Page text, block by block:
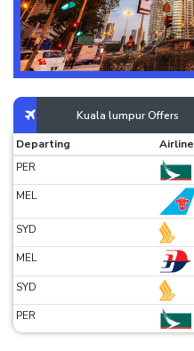
Kuala lumpur Offers
Departing
Airline
PER
MEL
SYD
MEL
SYD
PER